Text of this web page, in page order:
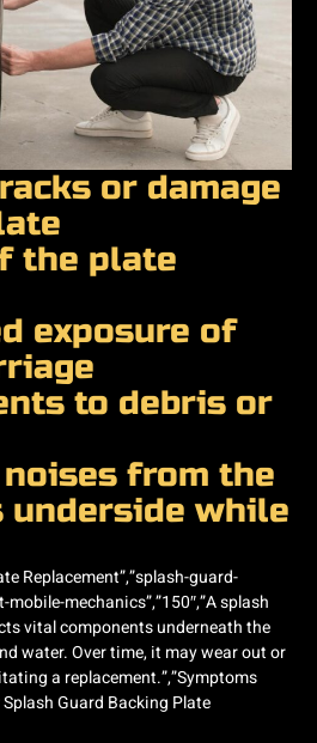
or damage
the plate
exposure of
to debris or
from the
underside while
Replacement”,”splash-guard-
mechanics”,”150″,”A splash
vital components underneath the
water. Over time, it may wear out or
a replacement.”,”Symptoms
Guard Backing Plate